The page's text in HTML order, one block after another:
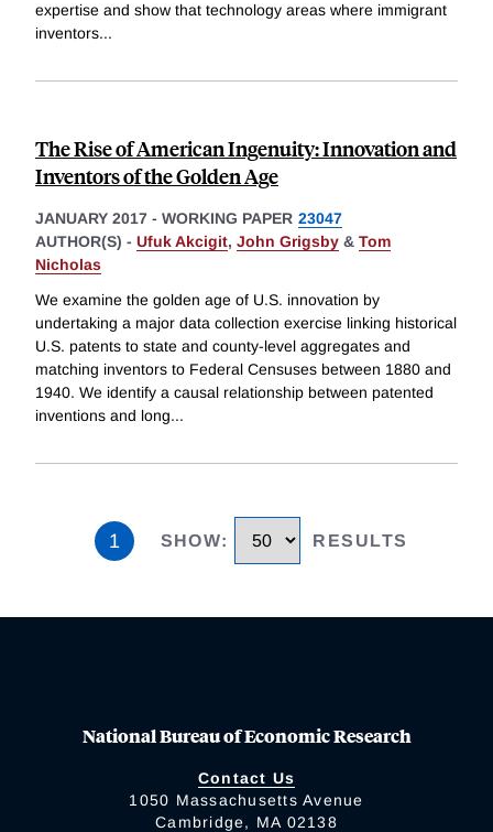
expertise and show that technology areas where immigrant
inventors...
The Rise of American Ingenuity: Innovation and
Inventors of the Golden Age
JANUARY 2017 - WORKING PAPER 23047
AUTHOR(S) - Ufuk Akcigit, John Grigsby & Tom
Nicholas
We examine the golden age of U.S. innovation by
undertaking a major data collection exercise linking historical
U.S. patents to state and county-level aggregates and
matching inventors to Federal Censuses between 1880 and
1940. We identify a causal relationship between patented
inventions and long...
1 SHOW: RESULTS
National Bureau of Economic Research
Contact Us
1050 Massachusetts Avenue
Cambridge, MA 02138